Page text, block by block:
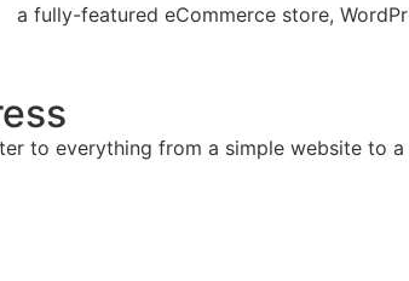
a fully-featured eCommerce store,
to everything from a simple website to